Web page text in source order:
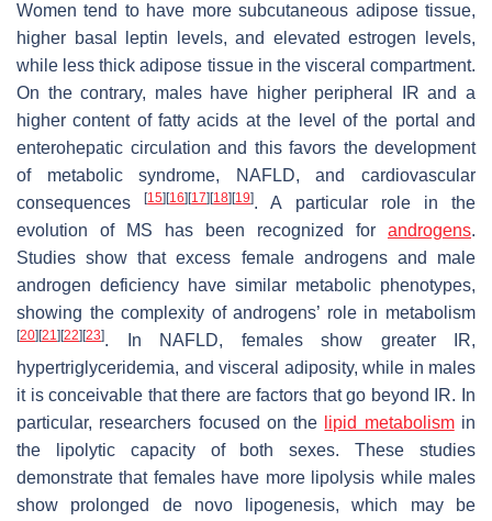
Women tend to have more subcutaneous adipose tissue,
higher basal leptin levels, and elevated estrogen levels,
while less thick adipose tissue in the visceral compartment.
On the contrary, males have higher peripheral IR and a
higher content of fatty acids at the level of the portal and
enterohepatic circulation and this favors the development
of metabolic syndrome, NAFLD, and cardiovascular
consequences[15] [16] [17] [18] [19]. A particular role in the
evolution of MS has been recognized for androgens.
Studies show that excess female androgens and male
androgen deficiency have similar metabolic phenotypes,
showing the complexity of androgens’ role in metabolism
[20] [21] [22] [23]. In NAFLD, females show greater IR,
hypertriglyceridemia, and visceral adiposity, while in males
it is conceivable that there are factors that go beyond IR. In
particular, researchers focused on the
lipid metabolismin
the lipolytic capacity of both sexes. These studies
demonstrate that females have more lipolysis while males
show prolonged de novo lipogenesis, which may be